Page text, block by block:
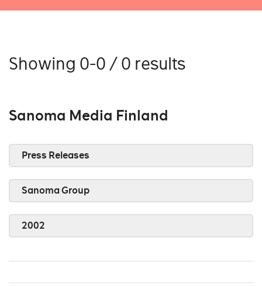
Showing 0-0 / 0 results
Sanoma Media Finland
Press Releases
Sanoma Group
2002